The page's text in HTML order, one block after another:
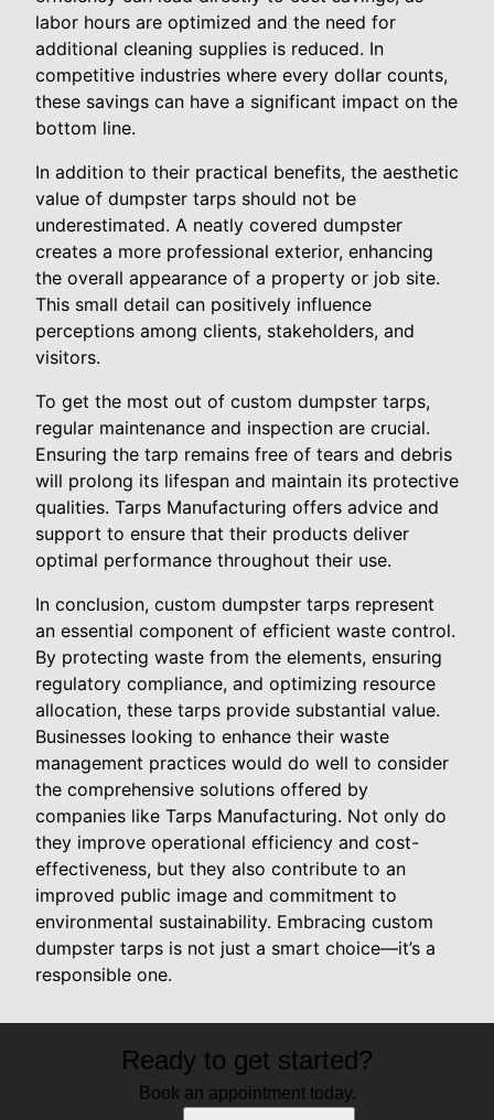
labor hours are optimized and the need for
additional cleaning supplies is reduced. In
competitive industries where every dollar counts,
these savings can have a significant impact on the
bottom line.
In addition to their practical benefits, the aesthetic
value of dumpster tarps should not be
underestimated. A neatly covered dumpster
creates a more professional exterior, enhancing
the overall appearance of a property or job site.
This small detail can positively influence
perceptions among clients, stakeholders, and
visitors.
To get the most out of custom dumpster tarps,
regular maintenance and inspection are crucial.
Ensuring the tarp remains free of tears and debris
will prolong its lifespan and maintain its protective
qualities. Tarps Manufacturing offers advice and
support to ensure that their products deliver
optimal performance throughout their use.
In conclusion, custom dumpster tarps represent
an essential component of efficient waste control.
By protecting waste from the elements, ensuring
regulatory compliance, and optimizing resource
allocation, these tarps provide substantial value.
Businesses looking to enhance their waste
management practices would do well to consider
the comprehensive solutions offered by
companies like Tarps Manufacturing. Not only do
they improve operational efficiency and cost-
effectiveness, but they also contribute to an
improved public image and commitment to
environmental sustainability. Embracing custom
dumpster tarps is not just a smart choice—it’s a
responsible one.
Ready to get started?
Book an appointment today.